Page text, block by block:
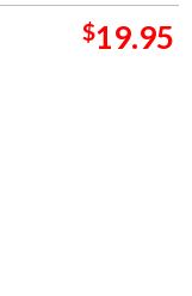
$19.95